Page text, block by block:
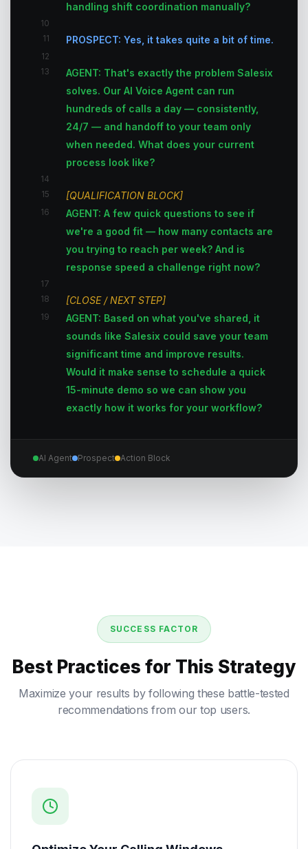
handling shift coordination manually?
10
11
PROSPECT: Yes, it takes quite a bit of time.
12
13
AGENT: That's exactly the problem Salesix
solves. Our AI Voice Agent can run
hundreds of calls a day — consistently,
24/7 — and handoff to your team only
when needed. What does your current
process look like?
14
15
[QUALIFICATION BLOCK]
16
AGENT: A few quick questions to see if
we're a good fit — how many contacts are
you trying to reach per week? And is
response speed a challenge right now?
17
18
[CLOSE / NEXT STEP]
19
AGENT: Based on what you've shared, it
sounds like Salesix could save your team
significant time and improve results.
Would it make sense to schedule a quick
15-minute demo so we can show you
exactly how it works for your workflow?
AI Agent Prospect Action Block
SUCCESS FACTOR
Best Practices for This Strategy
Maximize your results by following these battle-tested
recommendations from our top users.